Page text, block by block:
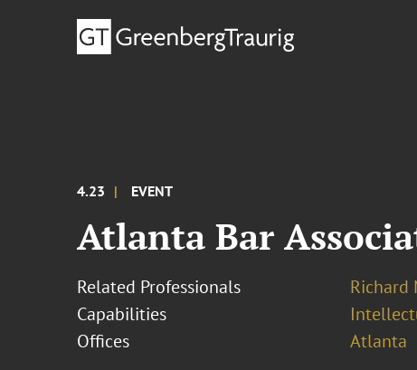
4.23 EVENT
Atlanta Bar
Related Professionals
Richard
Capabilities
Offices
Atlanta